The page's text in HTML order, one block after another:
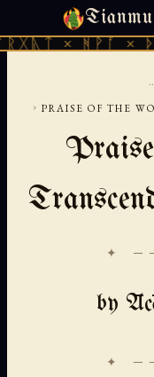
× ᚦᚢ ×
THURSDAY,
› PRAISE OF THE
✦
by